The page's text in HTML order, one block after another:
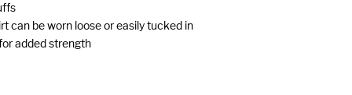
can be worn loose or easily tucked in
added strength